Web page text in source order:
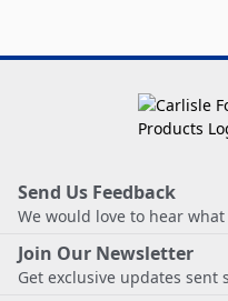
Send Us Feedback
We would love to hear
Join Our Newsletter
Get exclusive updates